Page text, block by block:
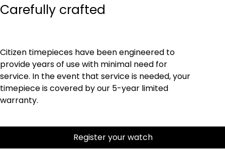
Carefully crafted
Citizen timepieces have been engineered to
provide years of use with minimal need for
service. In the event that service is needed, your
timepiece is covered by our 5-year limited
warranty.
Register your watch